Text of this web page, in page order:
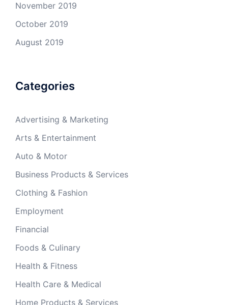
November 2019
October 2019
August 2019
Categories
Advertising & Marketing
Arts & Entertainment
Auto & Motor
Business Products & Services
Clothing & Fashion
Employment
Financial
Foods & Culinary
Health & Fitness
Health Care & Medical
Home Products & Services